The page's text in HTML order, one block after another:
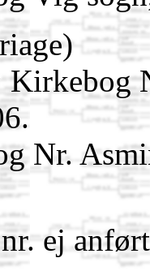
Kirkebog
Nr.
ej